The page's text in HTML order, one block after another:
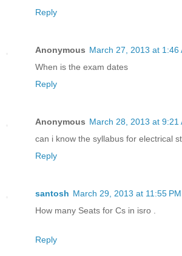
Reply
Anonymous March 27, 2013 at 1:46
When is the exam dates
Reply
Anonymous March 28, 2013 at 9:21
can i know the syllabus for electrical
Reply
santosh March 29, 2013 at 11:55 PM
How many Seats for Cs in isro .
Reply